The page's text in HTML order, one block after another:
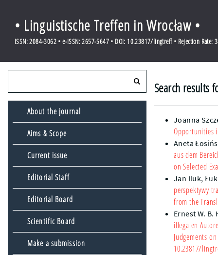
• Linguistische Treffen in Wrocław •
ISSN: 2084-3062 • e-ISSN: 2657-5647 • DOI: 10.23817/lingtreff • Rejection Rate:
About the journal
Aims & Scope
Current issue
Editorial Staff
Editorial Board
Scientific Board
Make a submission
Search results
Joanna
Opportunities
Aneta
aus dem
on Selected
Jan Iluk,
perspektywy
from the
Ernest W.
illegalen
Judgements
10.23817/